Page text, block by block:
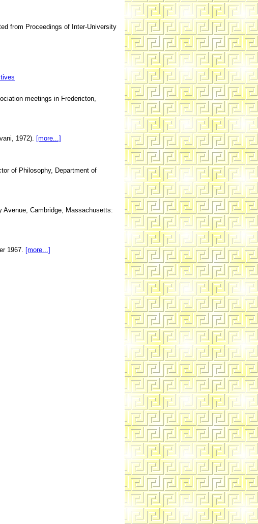
from Proceedings of Inter-University
meetings in Fredericton,
1972). [more...]
of Philosophy, Department of
Avenue, Cambridge, Massachusetts:
1967. [more...]